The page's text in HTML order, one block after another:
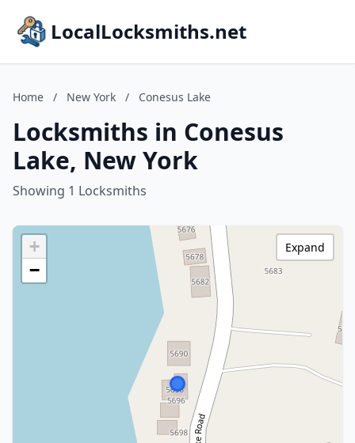
LocalLocksmiths.net
Home / New York / Conesus Lake
Locksmiths in Conesus
Lake, New York
Showing 1 Locksmiths
+
−
Expand